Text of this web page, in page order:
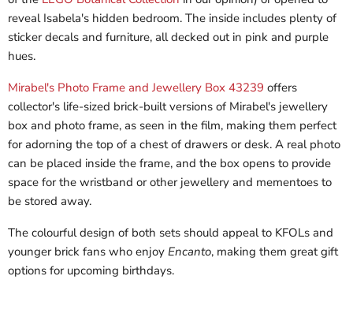
reveal Isabela's hidden bedroom. The inside includes plenty of
sticker decals and furniture, all decked out in pink and purple
hues.
Mirabel's Photo Frame and Jewellery Box 43239 offers
collector's life-sized brick-built versions of Mirabel's jewellery
box and photo frame, as seen in the film, making them perfect
for adorning the top of a chest of drawers or desk. A real photo
can be placed inside the frame, and the box opens to provide
space for the wristband or other jewellery and mementoes to
be stored away.
The colourful design of both sets should appeal to KFOLs and
younger brick fans who enjoy Encanto, making them great gift
options for upcoming birthdays.